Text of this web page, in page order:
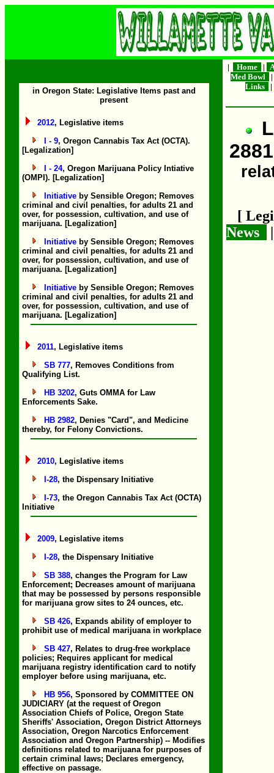
in Oregon State: Legislative Items past and
present
2012, Legislative items
I - 9, Oregon Cannabis Tax Act (OCTA).
[Legalization]
I - 24, Oregon Marijuana Policy Intiative
(OMPI). [Legalization]
Initiativeby Sensible Oregon; Removes
criminal and civil penalties, for adults 21 and
over, for possession, cultivation, and use of
marijuana. [Legalization]
Initiativeby Sensible Oregon; Removes
criminal and civil penalties, for adults 21 and
over, for possession, cultivation, and use of
marijuana. [Legalization]
Initiativeby Sensible Oregon; Removes
criminal and civil penalties, for adults 21 and
over, for possession, cultivation, and use of
marijuana. [Legalization]
2011, Legislative items
SB 777, Removes Conditions from
Qualifying List.
HB 3202, Guts OMMA for Law
Enforcements Sake.
HB 2982, Denies "Card", and Medicine
thereby, for Felony Convictions.
2010, Legislative items
I-28, the Dispensary Initiative
I-73, the Oregon Cannabis Tax Act (OCTA)
Initiative
2009, Legislative items
I-28, the Dispensary Initiative
SB 388, changes the Program for Law
Enforcement; Decreases amount of marijuana
that may be possessed by persons responsible
for marijuana grow sites to 24 ounces, etc.
SB 426, Expands ability of employer to
prohibit use of medical marijuana in workplace
SB 427, Relates to drug-free workplace
policies; Requires applicant for medical
marijuana registry identification card to notify
employer before using marijuana, etc.
HB 956, Sponsored by COMMITTEE ON
JUDICIARY (at the request of Oregon
Association Chiefs of Police, Oregon State
Sheriffs' Association, Oregon District Attorneys
Association, Oregon Narcotics Enforcement
Association and Oregon Partnership) -- Modifies
definitions related to marijuana for purposes of
certain criminal laws; Declares emergency,
effective on passage.
| Home |
Med Bowl
|
Links
|
[
News